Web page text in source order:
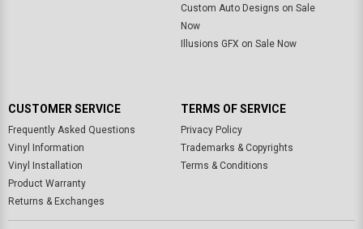
Custom Auto Designs on Sale
Now
Illusions GFX on Sale Now
CUSTOMER SERVICE
Frequently Asked Questions
Vinyl Information
Vinyl Installation
Product Warranty
Returns & Exchanges
TERMS OF SERVICE
Privacy Policy
Trademarks & Copyrights
Terms & Conditions